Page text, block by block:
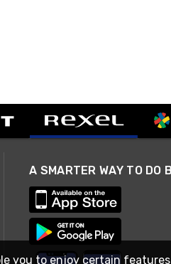
you to enjoy certain